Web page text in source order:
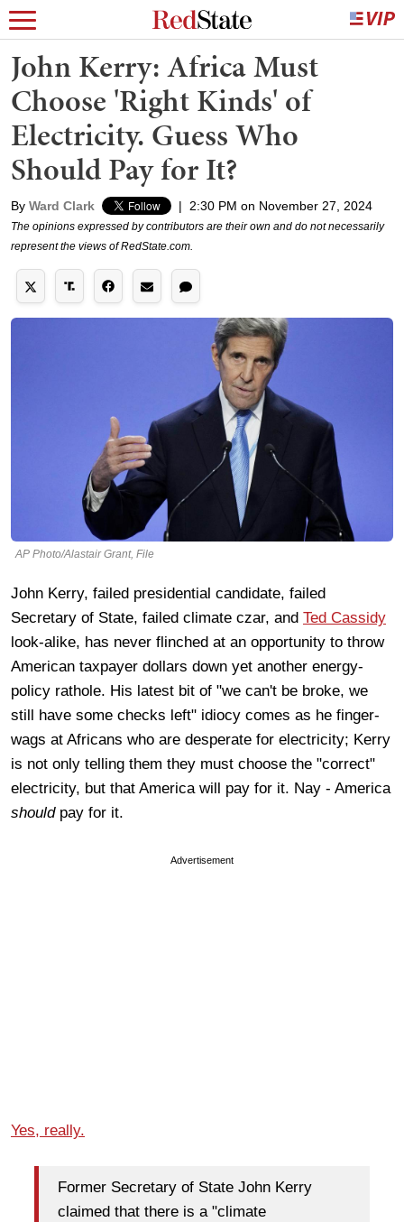
John Kerry: Africa Must
Choose 'Right Kinds' of
Electricity. Guess Who
Should Pay for It?
By Ward Clark | 2:30 PM on November 27, 2024
The opinions expressed by contributors are their own and do not necessarily
represent the views of RedState.com.
AP Photo/Alastair Grant, File
John Kerry, failed presidential candidate, failed
Secretary of State, failed climate czar, and Ted Cassidy
look-alike, has never flinched at an opportunity to throw
American taxpayer dollars down yet another energy-
policy rathole. His latest bit of "we can't be broke, we
still have some checks left" idiocy comes as he finger-
wags at Africans who are desperate for electricity; Kerry
is not only telling them they must choose the "correct"
electricity, but that America will pay for it. Nay - America
should pay for it.
Advertisement
Yes, really.
Former Secretary of State John Kerry
claimed that there is a "climate